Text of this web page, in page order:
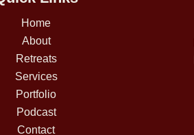
Home
About
Retreats
Services
Portfolio
Podcast
Contact